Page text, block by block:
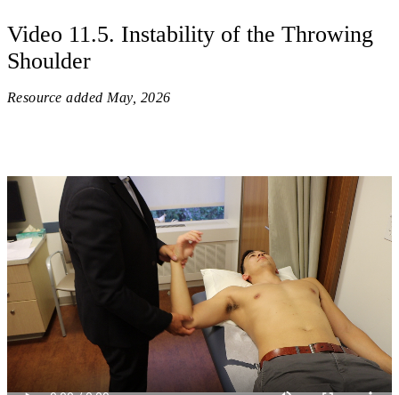
Video 11.5. Instability of the Throwing
Shoulder
Resource added May, 2026